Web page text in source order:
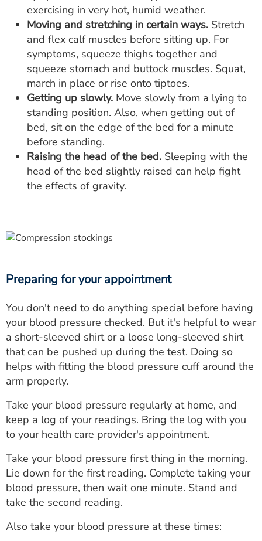
exercising in very hot, humid weather.
Moving and stretching in certain ways. Stretch
and flex calf muscles before sitting up. For
symptoms, squeeze thighs together and
squeeze stomach and buttock muscles. Squat,
march in place or rise onto tiptoes.
Getting up slowly. Move slowly from a lying to
standing position. Also, when getting out of
bed, sit on the edge of the bed for a minute
before standing.
Raising the head of the bed. Sleeping with the
head of the bed slightly raised can help fight
the effects of gravity.
Preparing for your appointment
You don't need to do anything special before having
your blood pressure checked. But it's helpful to wear
a short-sleeved shirt or a loose long-sleeved shirt
that can be pushed up during the test. Doing so
helps with fitting the blood pressure cuff around the
arm properly.
Take your blood pressure regularly at home, and
keep a log of your readings. Bring the log with you
to your health care provider's appointment.
Take your blood pressure first thing in the morning.
Lie down for the first reading. Complete taking your
blood pressure, then wait one minute. Stand and
take the second reading.
Also take your blood pressure at these times: